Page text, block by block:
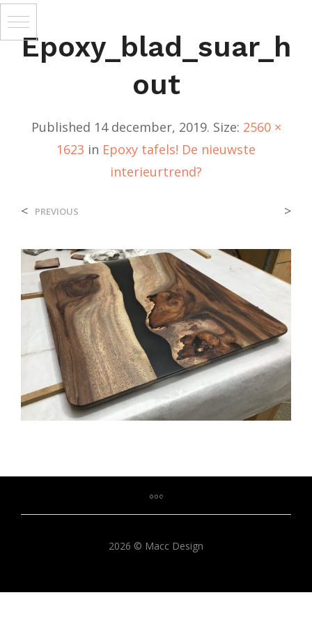
Epoxy_blad_suar_h
Out
Published 14 december, 2019. Size: 2560 ×
1623 in Epoxy tafels! De nieuwste
interieurtrend?
< PREVIOUS >
2026 © Macc Design